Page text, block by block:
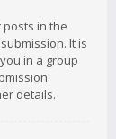
in the
It is
in a group
details.